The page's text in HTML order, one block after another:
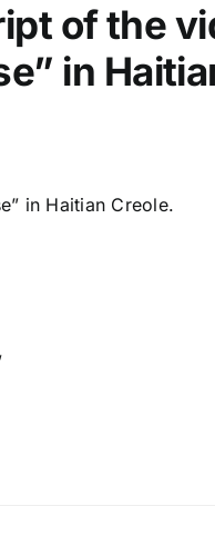
of the
in
in Haitian Creole.